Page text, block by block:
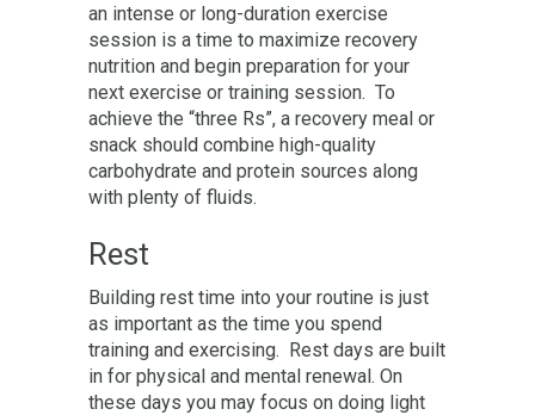
an intense or long-duration exercise
session is a time to maximize recovery
nutrition and begin preparation for your
next exercise or training session. To
achieve the “three Rs”, a recovery meal or
snack should combine high-quality
carbohydrate and protein sources along
with plenty of fluids.
Rest
Building rest time into your routine is just
as important as the time you spend
training and exercising. Rest days are built
in for physical and mental renewal. On
these days you may focus on doing light